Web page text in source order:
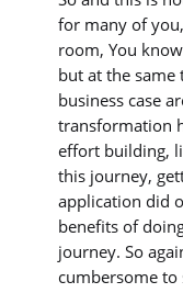
for many of
room, You
but at the
business case
transformation
effort building,
this journey,
application did
benefits of
journey. So
cumbersome